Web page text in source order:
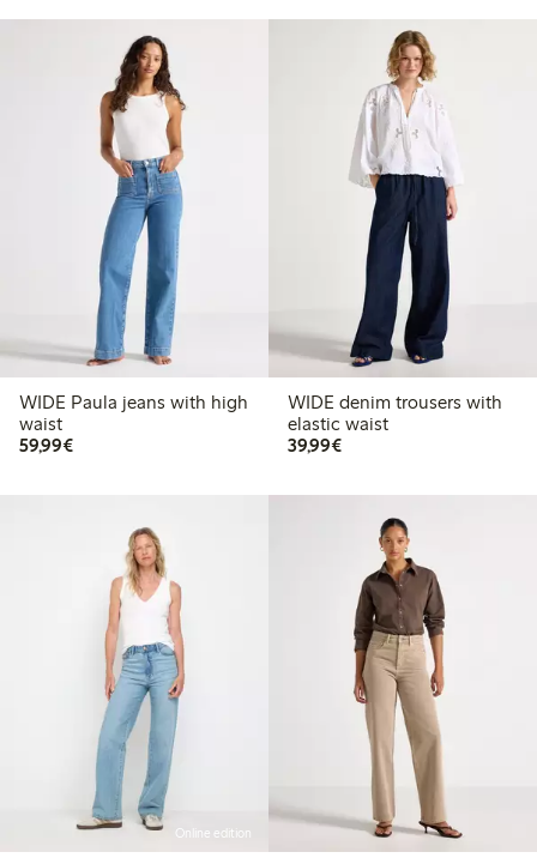
WIDE Paula jeans with high
waist
59,99€€59.99
WIDE denim trousers with
elastic waist
39,99€€39.99
Online edition